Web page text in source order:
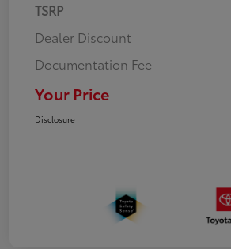
TSRP
Dealer Discount
Documentation Fee
Your Price
Disclosure